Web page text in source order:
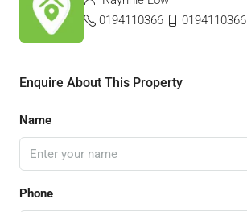
0194110366
0194110366
Enquire About This Property
Name
Phone